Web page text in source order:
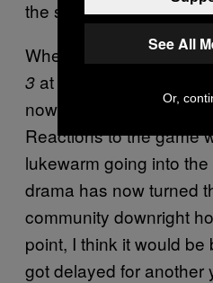
the studio’s approval
Whether it’s realistic or
3 at this point, I think it’s
now has an air of
Reactions to the game
lukewarm going into
drama has now turned
community downright
point, I think it would
got delayed for another
See All
Or,